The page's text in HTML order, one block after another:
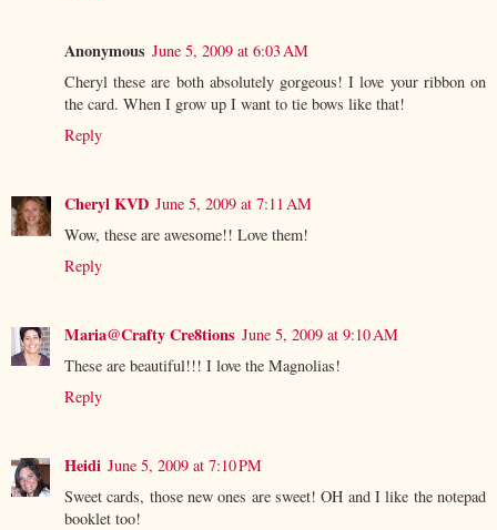
Anonymous June 5, 2009 at 6:03 AM
Cheryl these are both absolutely gorgeous! I love your ribbon on
the card. When I grow up I want to tie bows like that!
Reply
Cheryl KVD June 5, 2009 at 7:11 AM
Wow, these are awesome!! Love them!
Reply
Maria@Crafty Cre8tions June 5, 2009 at 9:10 AM
These are beautiful!!! I love the Magnolias!
Reply
Heidi June 5, 2009 at 7:10 PM
Sweet cards, those new ones are sweet! OH and I like the notepad
booklet too!